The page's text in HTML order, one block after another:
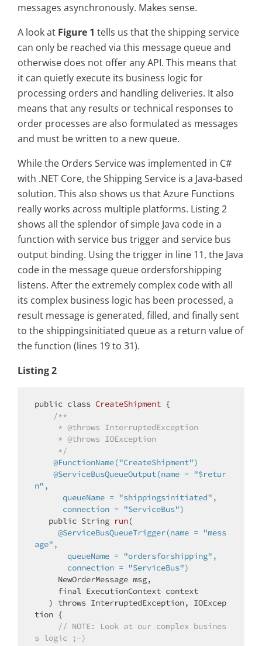
messages asynchronously. Makes sense.
A look at Figure 1 tells us that the shipping service
can only be reached via this message queue and
otherwise does not offer any API. This means that
it can quietly execute its business logic for
processing orders and handling deliveries. It also
means that any results or technical responses to
order processes are also formulated as messages
and must be written to a new queue.
While the Orders Service was implemented in C#
with .NET Core, the Shipping Service is a Java-based
solution. This also shows us that Azure Functions
really works across multiple platforms. Listing 2
shows all the splendor of simple Java code in a
function with service bus trigger and service bus
output binding. Using the trigger in line 11, the Java
code in the message queue ordersforshipping
listens. After the extremely complex code with all
its complex business logic has been processed, a
result message is generated, filled, and finally sent
to the shippingsinitiated queue as a return value of
the function (lines 19 to 31).
Listing 2
public class CreateShipment {
/**
     *
@throws InterruptedException
     *
@throws IOException
     */
@FunctionName("CreateShipment")
@ServiceBusQueueOutput(name = "$retur
n",
      connection = "ServiceBus")
public String run(
@ServiceBusQueueTrigger(name = "mess
age",
       connection = "ServiceBus")
final ExecutionContext context
   )
throws InterruptedException, IOExcep
tion {
// NOTE:
Look at our complex busines
s logic ;-)